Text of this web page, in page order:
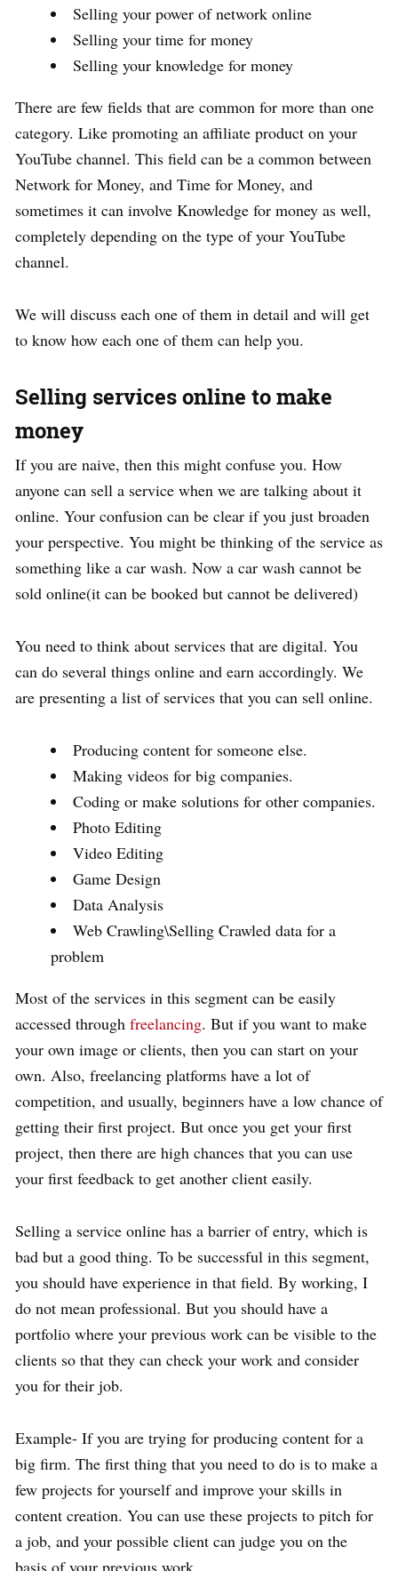
Selling your power of network online
Selling your time for money
Selling your knowledge for money
There are few fields that are common for more than one
category. Like promoting an affiliate product on your
YouTube channel. This field can be a common between
Network for Money, and Time for Money, and
sometimes it can involve Knowledge for money as well,
completely depending on the type of your YouTube
channel.
We will discuss each one of them in detail and will get
to know how each one of them can help you.
Selling services online to make
money
If you are naive, then this might confuse you. How
anyone can sell a service when we are talking about it
online. Your confusion can be clear if you just broaden
your perspective. You might be thinking of the service as
something like a car wash. Now a car wash cannot be
sold online(it can be booked but cannot be delivered)
You need to think about services that are digital. You
can do several things online and earn accordingly. We
are presenting a list of services that you can sell online.
Producing content for someone else.
Making videos for big companies.
Coding or make solutions for other companies.
Photo Editing
Video Editing
Game Design
Data Analysis
Web Crawling\Selling Crawled data for a
problem
Most of the services in this segment can be easily
accessed through freelancing. But if you want to make
your own image or clients, then you can start on your
own. Also, freelancing platforms have a lot of
competition, and usually, beginners have a low chance of
getting their first project. But once you get your first
project, then there are high chances that you can use
your first feedback to get another client easily.
Selling a service online has a barrier of entry, which is
bad but a good thing. To be successful in this segment,
you should have experience in that field. By working, I
do not mean professional. But you should have a
portfolio where your previous work can be visible to the
clients so that they can check your work and consider
you for their job.
Example- If you are trying for producing content for a
big firm. The first thing that you need to do is to make a
few projects for yourself and improve your skills in
content creation. You can use these projects to pitch for
a job, and your possible client can judge you on the